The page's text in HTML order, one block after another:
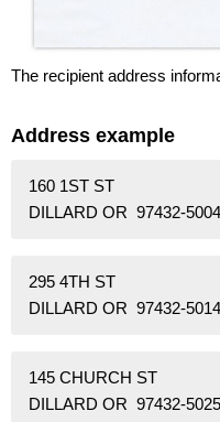
The recipient address
Address example
160 1ST ST
DILLARD OR 97432-5004
295 4TH ST
DILLARD OR 97432-5014
145 CHURCH ST
DILLARD OR 97432-5025